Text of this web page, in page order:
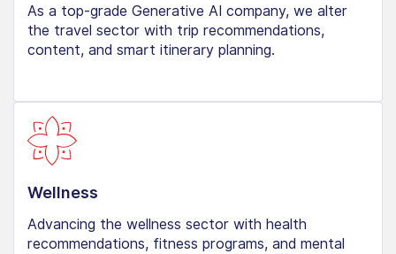
As a top-grade Generative AI company, we alter
the travel sector with trip recommendations,
content, and smart itinerary planning.
Wellness
Advancing the wellness sector with health
recommendations, fitness programs, and mental